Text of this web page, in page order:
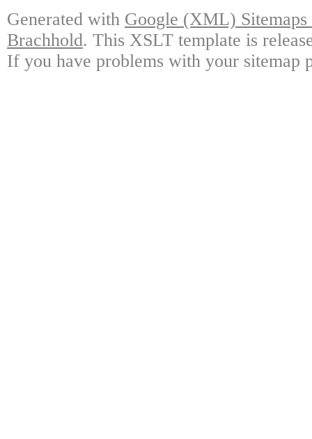
Generated with Google (XML)
Brachhold. This XSLT template is
If you have problems with your sitemap